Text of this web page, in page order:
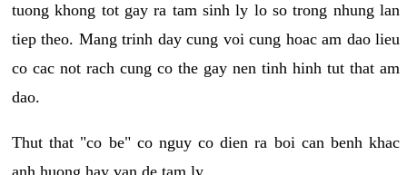
tuong khong tot gay ra tam sinh ly lo so trong nhung lan
tiep theo. Mang trinh day cung voi cung hoac am dao lieu
co cac not rach cung co the gay nen tinh hinh tut that am
dao.
Thut that "co be" co nguy co dien ra boi can benh khac